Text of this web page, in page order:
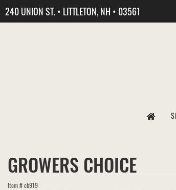
240 UNION ST. • LITTLETON, NH • 03561
GROWERS CHOICE
Item #cb919